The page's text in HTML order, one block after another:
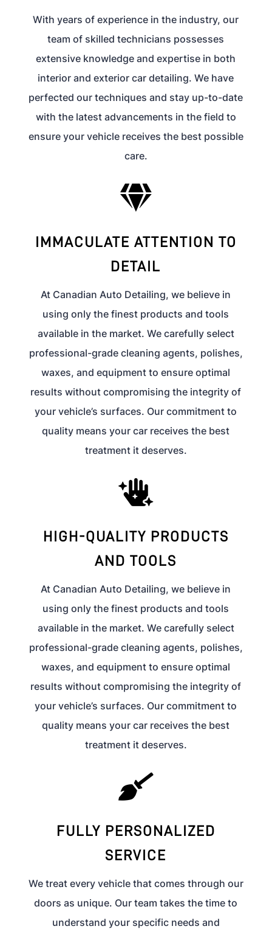
With years of experience in the industry, our
team of skilled technicians possesses
extensive knowledge and expertise in both
interior and exterior car detailing. We have
perfected our techniques and stay up-to-date
with the latest advancements in the field to
ensure your vehicle receives the best possible
care.

IMMACULATE ATTENTION TO
DETAIL
At Canadian Auto Detailing, we believe in
using only the finest products and tools
available in the market. We carefully select
professional-grade cleaning agents, polishes,
waxes, and equipment to ensure optimal
results without compromising the integrity of
your vehicle’s surfaces. Our commitment to
quality means your car receives the best
treatment it deserves.

HIGH-QUALITY PRODUCTS
AND TOOLS
At Canadian Auto Detailing, we believe in
using only the finest products and tools
available in the market. We carefully select
professional-grade cleaning agents, polishes,
waxes, and equipment to ensure optimal
results without compromising the integrity of
your vehicle’s surfaces. Our commitment to
quality means your car receives the best
treatment it deserves.

FULLY PERSONALIZED
SERVICE
We treat every vehicle that comes through our
doors as unique. Our team takes the time to
understand your specific needs and